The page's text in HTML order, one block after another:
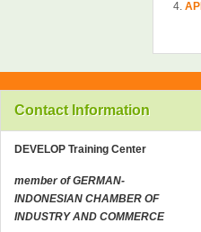
Contact Information
DEVELOP Training Center
member of GERMAN-
INDONESIAN CHAMBER OF
INDUSTRY AND COMMERCE